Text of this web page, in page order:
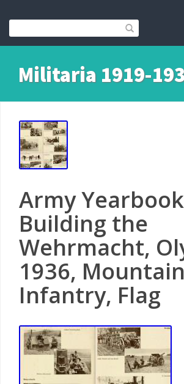
Militaria 1919-
Army
Building the
Wehrmacht,
1936, Mountain
Infantry, Flag